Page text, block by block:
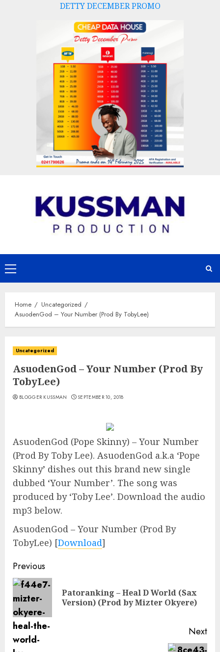
DETTY DECEMBER PROMO
Primary
Menu
Home
Uncategorized
AsuodenGod – Your Number (Prod By TobyLee)
Uncategorized
AsuodenGod – Your Number (Prod By
TobyLee)
BLOGGER KUSSMAN SEPTEMBER 10, 2018
AsuodenGod (Pope Skinny) – Your Number
(Prod By Toby Lee). AsuodenGod a.k.a ‘Pope
Skinny’ dishes out this brand new single
dubbed ‘Your Number’. The song was
produced by ‘Toby Lee’. Download the audio
mp3 below.
AsuodenGod – Your Number (Prod By
TobyLee) [Download]
Continue
Reading
Previous
Patoranking – Heal D World (Sax
Version) (Prod by Mizter Okyere)
Next